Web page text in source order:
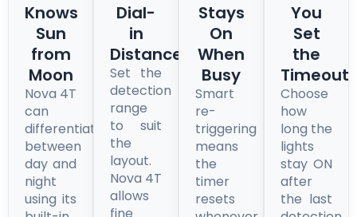
Knows
Sun
from
Moon
Nova 4T
can
differentiate
between
day and
night
using its
Dial-
in
Distance
Set the
detection
range
to suit
the
layout.
Nova 4T
allows
fine
Stays
On
When
Busy
Smart
re-
triggering
means
the
timer
resets
You
Set
the
Timeout
Choose
how
long the
lights
stay ON
after
the last